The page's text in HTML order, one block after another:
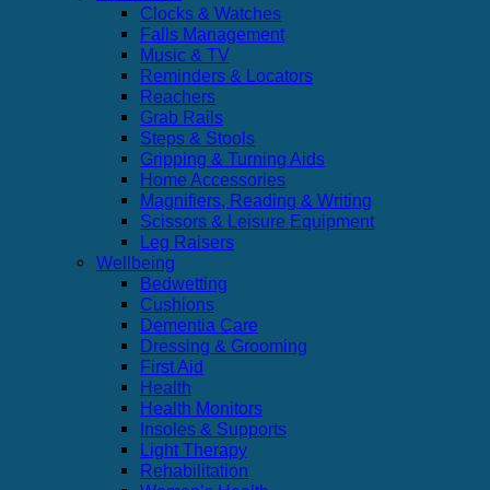
Clocks & Watches
Falls Management
Music & TV
Reminders & Locators
Reachers
Grab Rails
Steps & Stools
Gripping & Turning Aids
Home Accessories
Magnifiers, Reading & Writing
Scissors & Leisure Equipment
Leg Raisers
Wellbeing
Bedwetting
Cushions
Dementia Care
Dressing & Grooming
First Aid
Health
Health Monitors
Insoles & Supports
Light Therapy
Rehabilitation